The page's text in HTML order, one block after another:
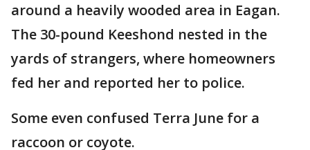
around a heavily wooded area in Eagan.
The 30-pound Keeshond nested in the
yards of strangers, where homeowners
fed her and reported her to police.
Some even confused Terra June for a
raccoon or coyote.